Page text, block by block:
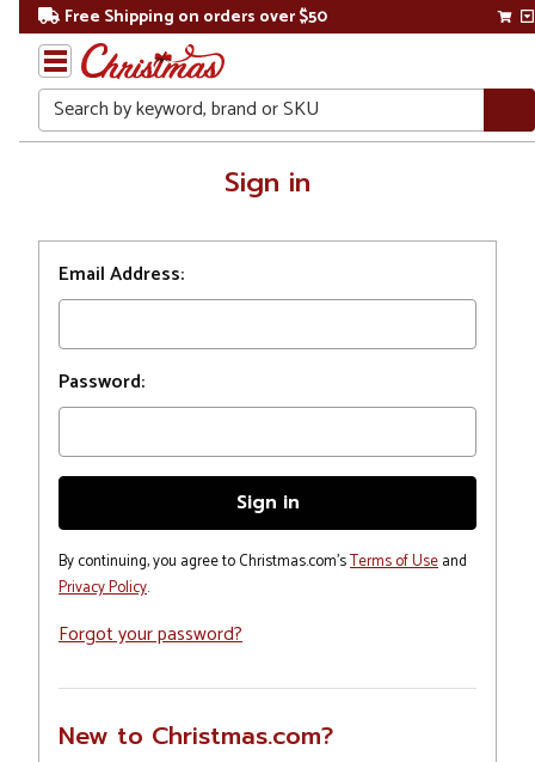
Free Shipping on orders over $50
Search
Sign in
Email Address:
Password:
By continuing, you agree to Christmas.com'sTerms of Useand
Privacy Policy.
Forgot your password?
New to Christmas.com?